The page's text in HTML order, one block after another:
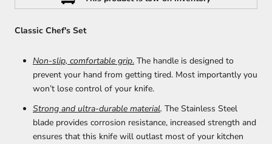
Classic Chef's Set
Non-slip, comfortable grip. The handle is designed to
prevent your hand from getting tired. Most importantly you
won’t lose control of your knife.
Strong and ultra-durable material. The Stainless Steel
blade provides corrosion resistance, increased strength and
ensures that this knife will outlast most of your kitchen